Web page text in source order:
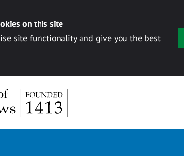
on this site
site functionality and give you the best